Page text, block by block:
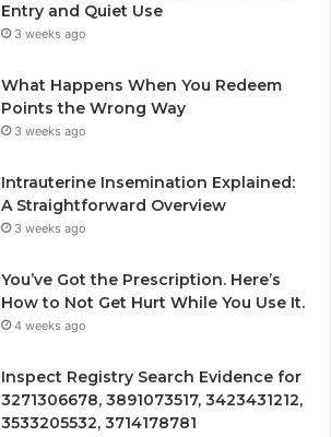
Entry and Quiet Use
3 weeks ago
What Happens When You Redeem
Points the Wrong Way
3 weeks ago
Intrauterine Insemination Explained:
A Straightforward Overview
3 weeks ago
You’ve Got the Prescription. Here’s
How to Not Get Hurt While You Use It.
4 weeks ago
Inspect Registry Search Evidence for
3271306678, 3891073517, 3423431212,
3533205532, 3714178781